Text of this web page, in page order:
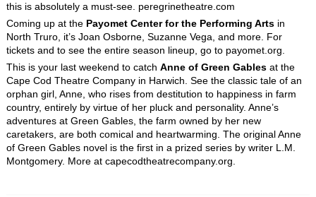
this is absolutely a must-see. peregrinetheatre.com
Coming up at the Payomet Center for the Performing Artsin
North Truro, it’s Joan Osborne, Suzanne Vega, and more. For
tickets and to see the entire season lineup, go to payomet.org.
This is your last weekend to catch Anne of Green Gablesat the
Cape Cod Theatre Company in Harwich. See the classic tale of an
orphan girl, Anne, who rises from destitution to happiness in farm
country, entirely by virtue of her pluck and personality. Anne’s
adventures at Green Gables, the farm owned by her new
caretakers, are both comical and heartwarming. The original Anne
of Green Gables novel is the first in a prized series by writer L.M.
Montgomery. More at capecodtheatrecompany.org.